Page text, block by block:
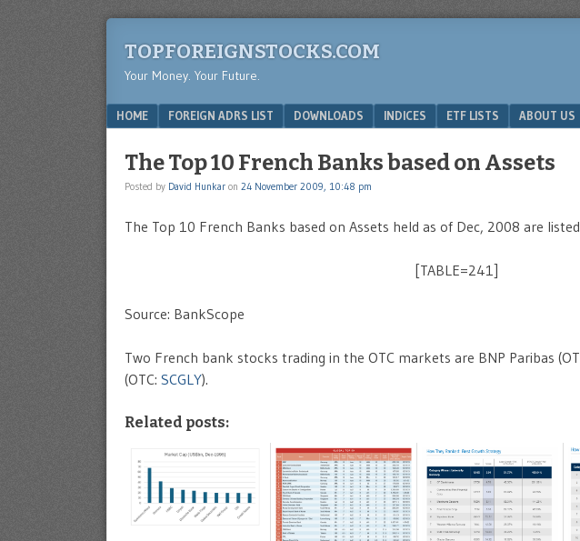
TOPFOREIGNSTOCKS.COM
Your Money. Your Future.
Menu
SKIP TO CONTENT
HOME FOREIGN ADRS LIST DOWNLOADS INDICES ETF LISTS ABOUT US
The Top 10 French Banks based on Assets
Posted by David Hunkar on 24 November 2009, 10:48 pm
The Top 10 French Banks based on Assets held as of Dec, 2008 are
[TABLE=241]
Source: BankScope
Two French bank stocks trading in the OTC markets are BNP Paribas
(OTC: SCGLY).
Related posts: